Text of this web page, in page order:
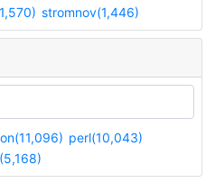
stromnov(1,446)
perl(10,043)